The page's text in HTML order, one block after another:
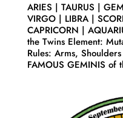
ARIES | TAURUS |
VIRGO | LIBRA |
CAPRICORN |
the Twins Element:
Rules: Arms,
FAMOUS GEMINIS of